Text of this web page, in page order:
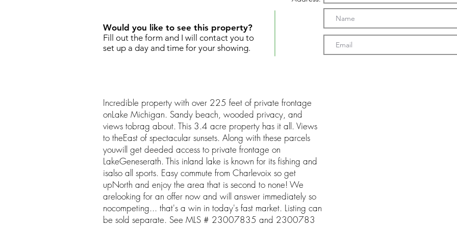
Would you like to see this property?
Fill out the form and I will contact you to
set up a day and time for your showing.
Incredible property with over 225 feet of private frontage
onLake Michigan. Sandy beach, wooded privacy, and
views tobrag about. This 3.4 acre property has it all. Views
to theEast of spectacular sunsets. Along with these parcels
youwill get deeded access to private frontage on
LakeGeneserath. This inland lake is known for its fishing and
isalso all sports. Easy commute from Charlevoix so get
upNorth and enjoy the area that is second to none! We
arelooking for an offer now and will answer immediately so
nocompeting... that's a win in today's fast market. Listing can
be sold separate. See MLS # 23007835 and 2300783